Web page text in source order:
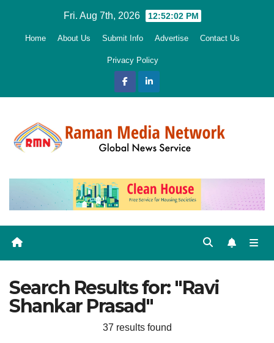
Fri. Aug 7th, 2026 12:52:03 PM
Home About Us Submit Info Advertise Contact Us
Privacy Policy
Search Results for: "Ravi
Shankar Prasad"
37 results found